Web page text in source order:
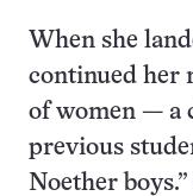
When she
continued her
of women — a
previous
Noether